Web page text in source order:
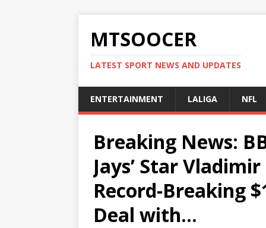
MTSOOCER
LATEST SPORT NEWS AND UPDATES
ENTERTAINMENT LALIGA NFL
Breaking News:
Jays’ Star
Record-Breaking
Deal with…